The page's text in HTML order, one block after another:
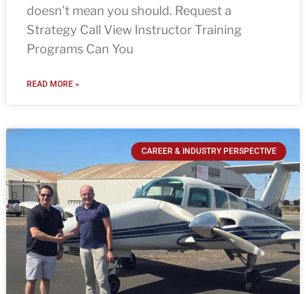
doesn’t mean you should. Request a
Strategy Call View Instructor Training
Programs Can You
READ MORE »
CAREER & INDUSTRY PERSPECTIVE